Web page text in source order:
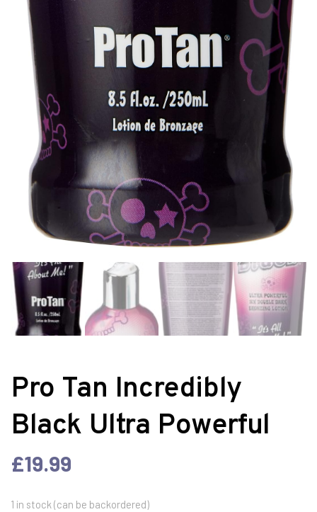
Pro Tan Incredibly
Black Ultra Powerful
£19.99
1 in stock (can be backordered)